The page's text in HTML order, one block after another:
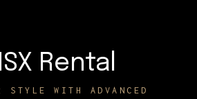
Rental
STYLE WITH ADVANCED